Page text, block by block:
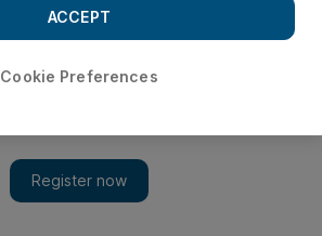
Cookie Preferences
ACCEPT